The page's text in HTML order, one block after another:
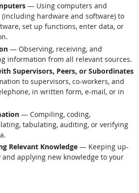
— Using computers and
hardware and software) to
set up functions, enter data, or
— Observing, receiving, and
information from all relevant sources.
Supervisors, Peers, or Subordinates
to supervisors, co-workers, and
in written form, e-mail, or in
— Compiling, coding,
tabulating, auditing, or verifying
Relevant Knowledge — Keeping up-
applying new knowledge to your